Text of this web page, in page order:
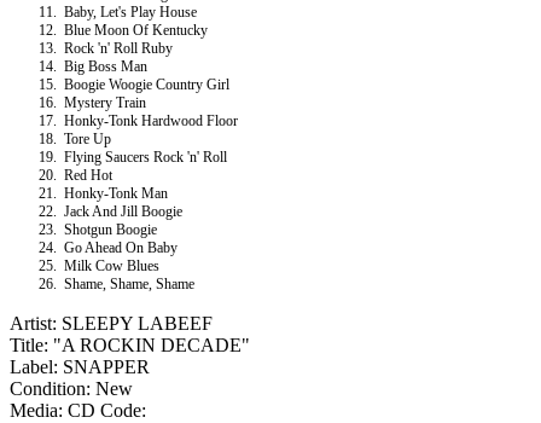
11. Baby, Let's Play House
12. Blue Moon Of Kentucky
13. Rock 'n' Roll Ruby
14. Big Boss Man
15. Boogie Woogie Country Girl
16. Mystery Train
17. Honky-Tonk Hardwood Floor
18. Tore Up
19. Flying Saucers Rock 'n' Roll
20. Red Hot
21. Honky-Tonk Man
22. Jack And Jill Boogie
23. Shotgun Boogie
24. Go Ahead On Baby
25. Milk Cow Blues
26. Shame, Shame, Shame
Artist: SLEEPY LABEEF
Title: "A ROCKIN DECADE"
Label: SNAPPER
Condition: New
Media: CD Code: